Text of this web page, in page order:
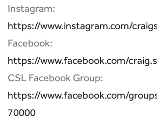
Instagram:
https://www.instagram.com/
Facebook:
https://www.facebook.com/
CSL Facebook Group:
https://www.facebook.com/
70000